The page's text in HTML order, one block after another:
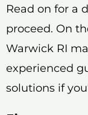
Read on for a
proceed. On
Warwick RI
experienced
solutions if